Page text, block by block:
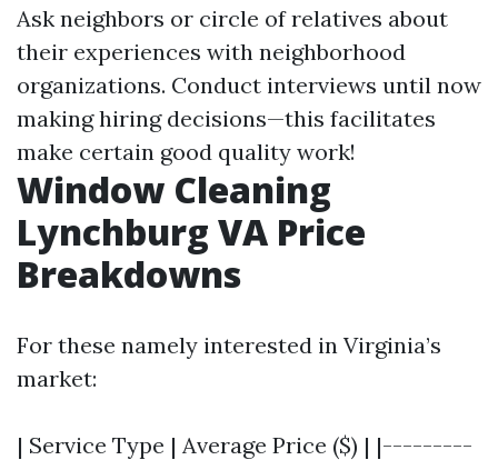
Ask neighbors or circle of relatives about
their experiences with neighborhood
organizations. Conduct interviews until now
making hiring decisions—this facilitates
make certain good quality work!
Window Cleaning
Lynchburg VA Price
Breakdowns
For these namely interested in Virginia’s
market:
| Service Type | Average Price ($) | |---------